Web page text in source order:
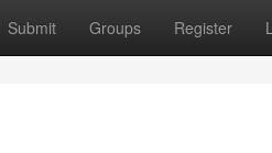
Submit Groups Register